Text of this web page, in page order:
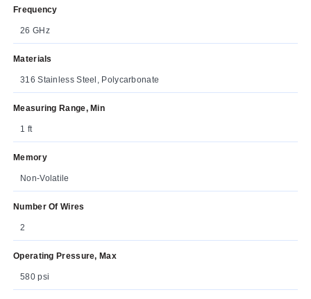
Frequency
26 GHz
Materials
316 Stainless Steel, Polycarbonate
Measuring Range, Min
1 ft
Memory
Non-Volatile
Number Of Wires
2
Operating Pressure, Max
580 psi